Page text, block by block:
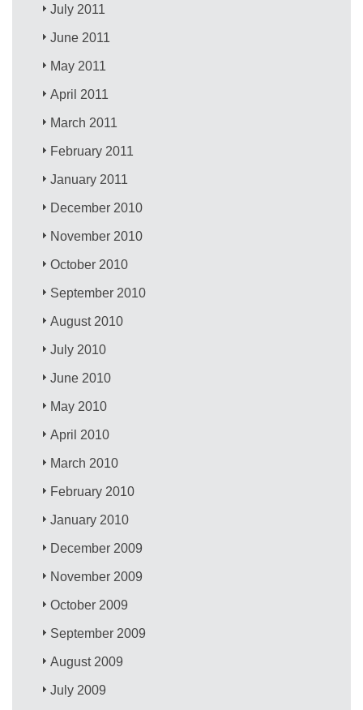
July 2011
June 2011
May 2011
April 2011
March 2011
February 2011
January 2011
December 2010
November 2010
October 2010
September 2010
August 2010
July 2010
June 2010
May 2010
April 2010
March 2010
February 2010
January 2010
December 2009
November 2009
October 2009
September 2009
August 2009
July 2009